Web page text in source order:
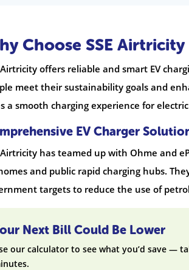
Choose SSE
Airtricity offers reliable and smart EV
meet their sustainability goals and
a smooth charging experience for
EV Charger
Airtricity has teamed up with Ohme and
and public rapid charging hubs.
targets to reduce the use of
Next Bill Could Be Lower
our calculator to see what you’d save —